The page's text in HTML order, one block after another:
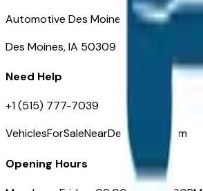
Automotive Des Moines 511 Scott Ave
Des Moines, IA 50309
Need Help
+1 (515) 777-7039
VehiclesForSaleNearDesMoines.com
Opening Hours